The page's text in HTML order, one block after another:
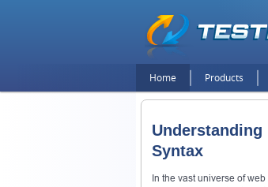
Home Products
Understanding
Syntax
In the vast universe of